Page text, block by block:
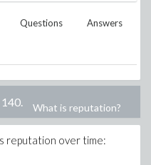
Questions Answers
140. What is reputation?
reputation over time: